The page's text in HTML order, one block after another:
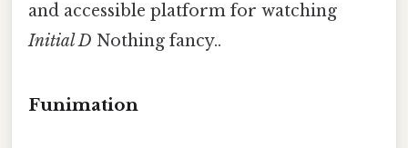
and accessible platform for watching
Initial D Nothing fancy..
Funimation